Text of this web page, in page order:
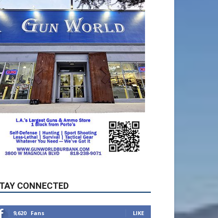
CONNECTED
5,710 Followers FOLLOW
49,011 Followers FOLLOW